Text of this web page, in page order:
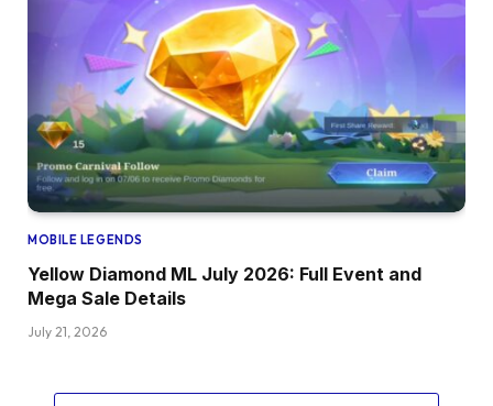
MOBILE LEGENDS
Yellow Diamond ML July 2026: Full Event and
Mega Sale Details
July 21, 2026